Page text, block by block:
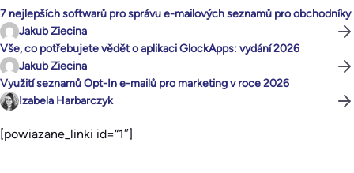
7 nejlepších softwarů pro správu e-mailových seznamů pro obchodníky
Jakub Ziecina
Vše, co potřebujete vědět o aplikaci GlockApps: vydání 2026
Jakub Ziecina
Využití seznamů Opt-In e-mailů pro marketing v roce 2026
Izabela Harbarczyk
[powiazane_linki id=“1″]